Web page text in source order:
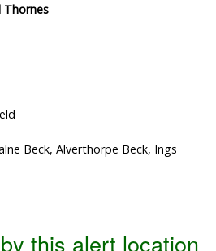
Thornes
Beck, Alverthorpe Beck, Ings
this alert location